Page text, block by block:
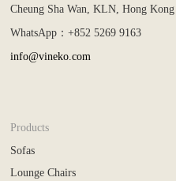
Cheung Sha Wan, KLN, Hong Kong
WhatsApp：+852 5269 9163
info@vineko.com
Products
Sofas
Lounge Chairs